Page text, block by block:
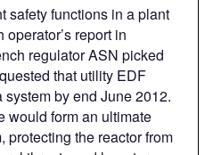
safety functions in a plant
report in
regulator ASN picked
that utility EDF
by end June 2012.
would form an ultimate
protecting the reactor from